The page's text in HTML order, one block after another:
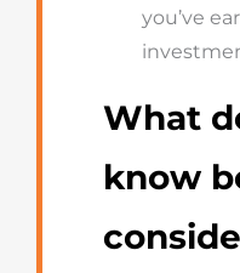
you’ve
What
know